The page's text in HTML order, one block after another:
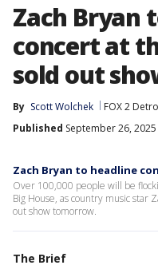
Zach Bryan
concert at
sold out
By Scott Wolchek FOX 2
Published September 26, 2025
Zach Bryan to headline
Over 100,000 people will be
Big House, as country music star
out show tomorrow.
The Brief